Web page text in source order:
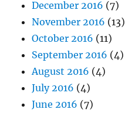
December 2016 (7)
November 2016 (13)
October 2016 (11)
September 2016 (4)
August 2016 (4)
July 2016 (4)
June 2016 (7)